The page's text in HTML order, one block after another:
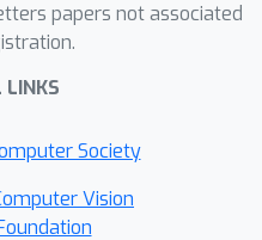
papers not associated
LINKS
Society
Vision